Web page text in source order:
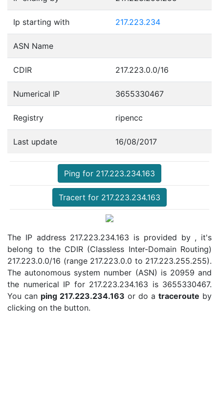
Ip starting with 217.223.234
ASN Name
CDIR 217.223.0.0/16
Numerical IP 3655330467
Registry ripencc
Last update 16/08/2017
Ping for 217.223.234.163
Tracert for 217.223.234.163
The IP address 217.223.234.163 is provided by , it's
belong to the CDIR (Classless Inter-Domain Routing)
217.223.0.0/16 (range 217.223.0.0 to 217.223.255.255).
The autonomous system number (ASN) is 20959 and
the numerical IP for 217.223.234.163 is 3655330467.
You can ping 217.223.234.163 or do a traceroute by
clicking on the button.